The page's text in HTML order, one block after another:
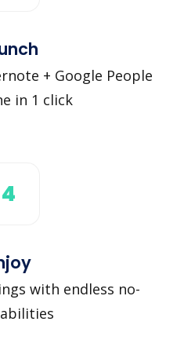
+ Google People
in 1 click
4
with endless no-